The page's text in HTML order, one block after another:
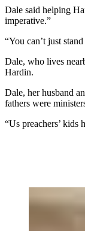
Dale said helping
imperative.”
“You can’t just
Dale, who lives
Hardin.
Dale, her husband
fathers were
“Us preachers’ kids